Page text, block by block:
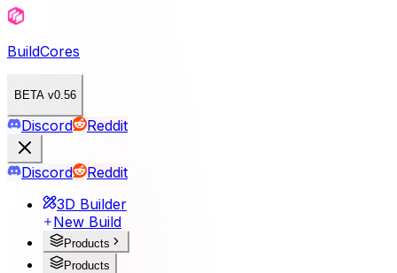
BuildCores
BETA v0.56
Discord Reddit
Discord
Reddit
3D Builder
New Build
Products
Products